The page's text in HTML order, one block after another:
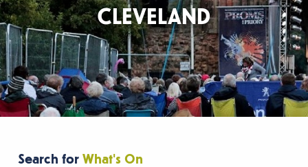
CLEVELAND
Search for What's On